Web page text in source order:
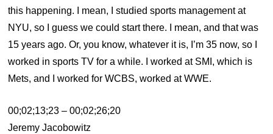
this happening. I mean, I studied sports management at
NYU, so I guess we could start there. I mean, and that was
15 years ago. Or, you know, whatever it is, I’m 35 now, so I
worked in sports TV for a while. I worked at SMI, which is
Mets, and I worked for WCBS, worked at WWE.
00;02;13;23 – 00;02;26;20
Jeremy Jacobowitz